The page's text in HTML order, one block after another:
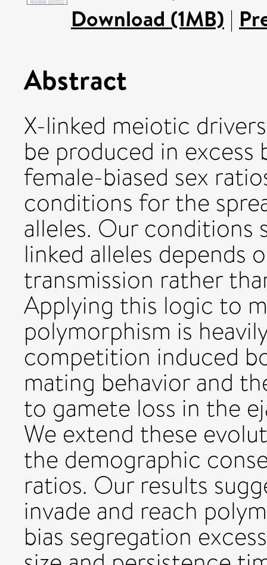
Download (1MB) |
Abstract
X-linked meiotic
be produced in
female-biased sex
conditions for the
alleles. Our conditions
linked alleles depends
transmission rather
Applying this logic to
polymorphism is
competition induced
mating behavior and
to gamete loss in the
We extend these
the demographic
ratios. Our results
invade and reach
bias segregation